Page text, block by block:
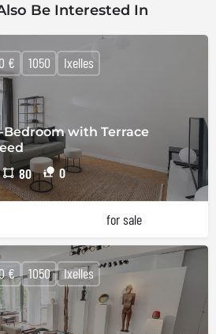
Be Interested In
with Terrace
80 0
€ 1050 Ixelles
for sale
€ 1050 Ixelles